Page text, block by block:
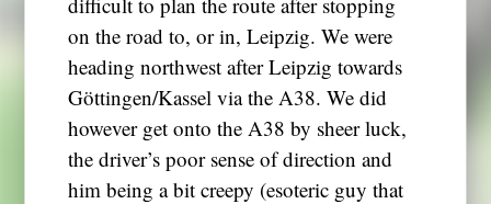
on the road to, or in, Leipzig. We were
heading northwest after Leipzig towards
Göttingen/Kassel via the A38. We did
however get onto the A38 by sheer luck,
the driver’s poor sense of direction and
him being a bit creepy (esoteric guy that